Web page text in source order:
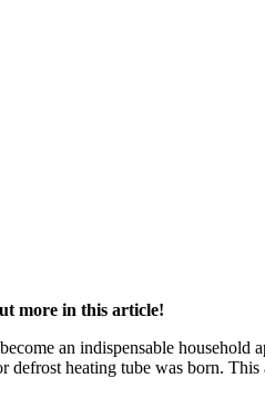
more in this article!
an indispensable
defrost heating tube was born.